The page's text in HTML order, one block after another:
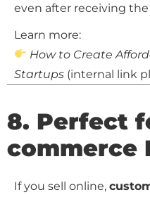
even after receiving the
Learn more:
How to Create
Startups (internal link
8. Perfect
commerce
If you sell online,